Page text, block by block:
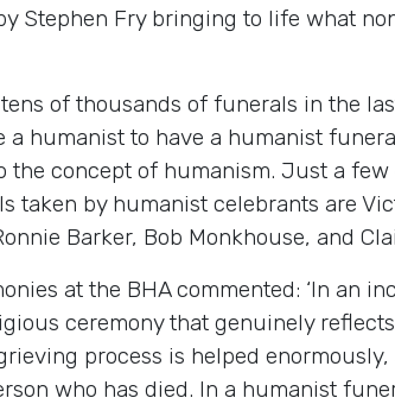
Stephen Fry bringing to life what
of thousands of funerals in the
a humanist to have a humanist
concept of humanism. Just a few
by humanist celebrants are
Barker, Bob Monkhouse, and
at the BHA commented: ‘In an
ceremony that genuinely
process is helped
who has died. In a humanist